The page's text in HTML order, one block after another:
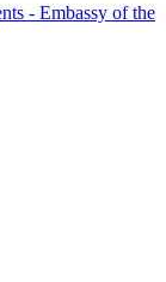
- Embassy of the